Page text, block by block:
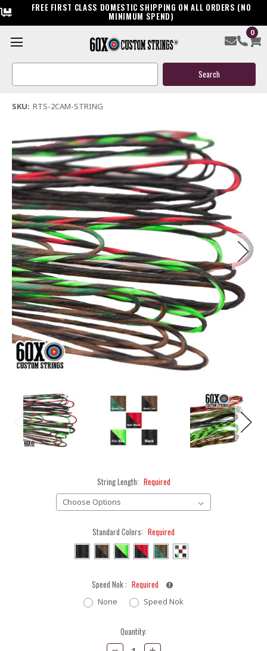
FREE FIRST CLASS DOMESTIC SHIPPING ON ALL ORDERS (NO
MINIMUM SPEND)
0
Search
Ready to Ship Two-Cam Custom Compound Bow String
(6 reviews)Write a Review
SKU: RTS-2CAM-STRING
String Length: Required
Standard Colors: Required
Speed Nok : Required
None Speed Nok
Quantity: